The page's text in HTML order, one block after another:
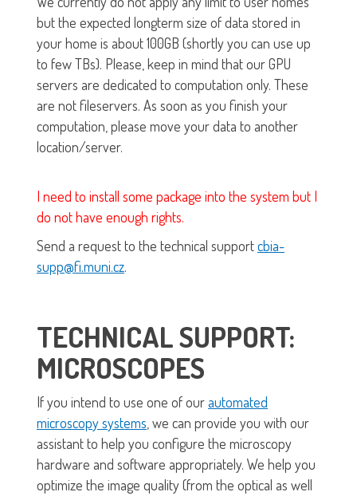
but the expected longterm size of data stored in
your home is about 100GB (shortly you can use up
to few TBs). Please, keep in mind that our GPU
servers are dedicated to computation only. These
are not fileservers. As soon as you finish your
computation, please move your data to another
location/server.
I need to install some package into the system but I
do not have enough rights.
Send a request to the technical supportcbia-
supp@fi.muni.cz.
TECHNICAL SUPPORT:
MICROSCOPES
If you intend to use one of ourautomated
microscopy systems , we can provide you with our
assistant to help you configure the microscopy
hardware and software appropriately. We help you
optimize the image quality (from the optical as well